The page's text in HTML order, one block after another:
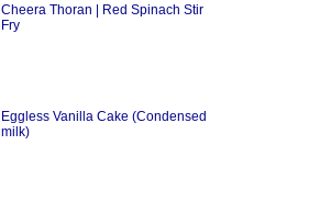
Cheera Thoran | Red Spinach Stir
Fry
Eggless Vanilla Cake (Condensed
milk)